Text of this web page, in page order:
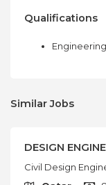
Qualifications
Engineering
Similar Jobs
DESIGN
Civil Design